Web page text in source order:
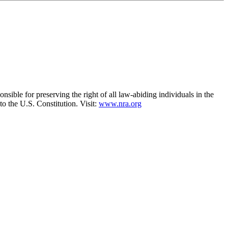
for preserving the right of all law-abiding individuals in the
the U.S. Constitution. Visit: www.nra.org